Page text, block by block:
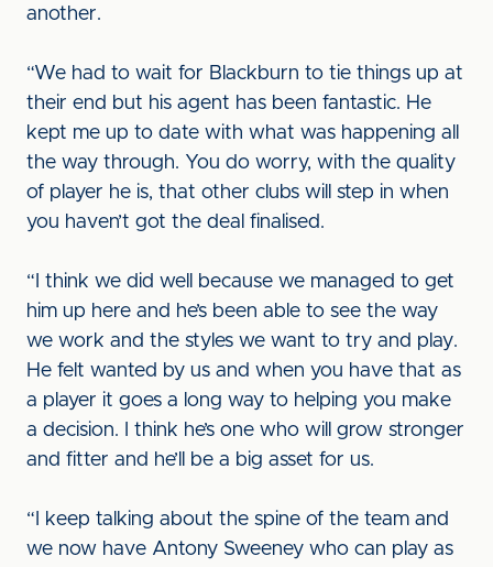
another.
“We had to wait for Blackburn to tie things up at
their end but his agent has been fantastic. He
kept me up to date with what was happening all
the way through. You do worry, with the quality
of player he is, that other clubs will step in when
you haven’t got the deal finalised.
“I think we did well because we managed to get
him up here and he’s been able to see the way
we work and the styles we want to try and play.
He felt wanted by us and when you have that as
a player it goes a long way to helping you make
a decision. I think he’s one who will grow stronger
and fitter and he’ll be a big asset for us.
“I keep talking about the spine of the team and
we now have Antony Sweeney who can play as